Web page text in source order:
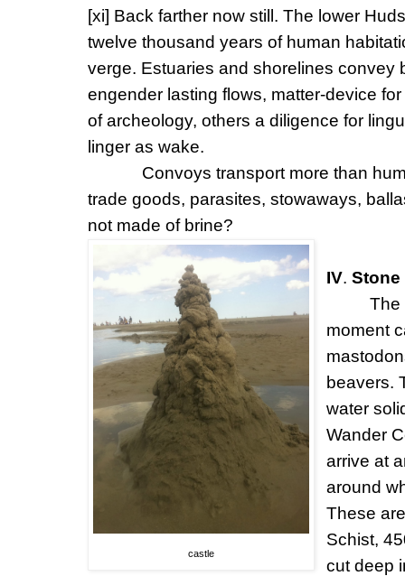
[xi] Back farther now still. The lower
twelve thousand years of human
verge. Estuaries and shorelines convey
engender lasting flows, matter-device
of archeology, others a diligence for
linger as wake.
Convoys transport more than
trade goods, parasites, stowaways,
not made of brine?
castle
IV.Stone
The
moment
beavers.
water
Wander
arrive at
around
These
Schist,
cut deep